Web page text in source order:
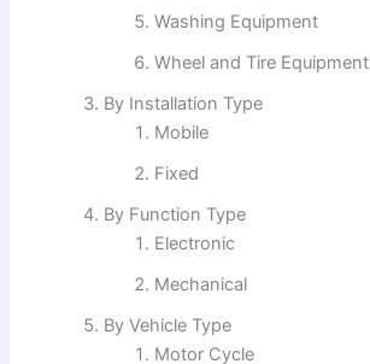
Washing Equipment
Wheel and Tire Equipment
By Installation Type
Mobile
Fixed
By Function Type
Electronic
Mechanical
By Vehicle Type
Motor Cycle